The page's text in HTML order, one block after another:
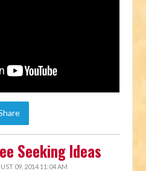
Seeking Ideas
09, 2014 11:04 AM